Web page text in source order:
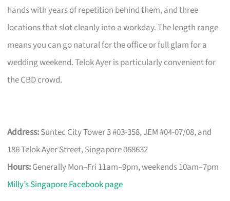
hands with years of repetition behind them, and three
locations that slot cleanly into a workday. The length range
means you can go natural for the office or full glam for a
wedding weekend. Telok Ayer is particularly convenient for
the CBD crowd.
Address:Suntec City Tower 3 #03-358, JEM #04-07/08, and
186 Telok Ayer Street, Singapore 068632
Hours:Generally Mon–Fri 11am–9pm, weekends 10am–7pm
Milly’s Singapore Facebook page